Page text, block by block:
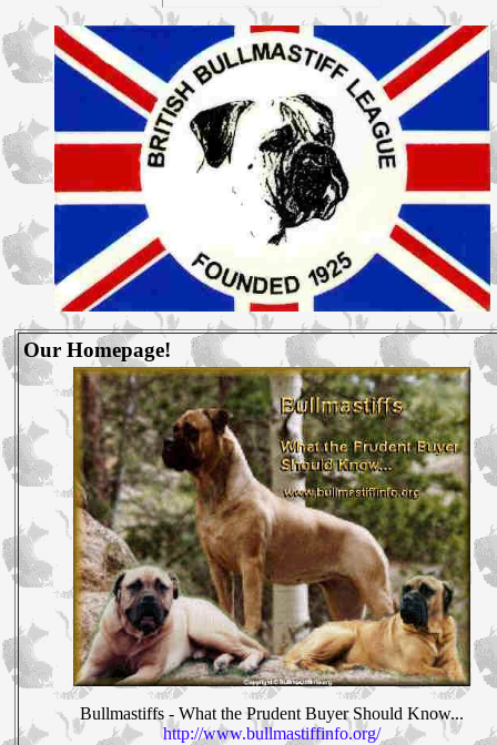
Our Homepage!
Bullmastiffs - What the Prudent Buyer Should Know...
http://www.bullmastiffinfo.org/